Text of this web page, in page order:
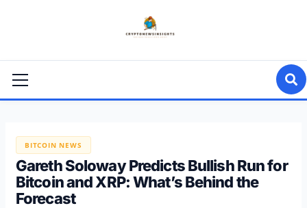
Menu
BITCOIN NEWS
Gareth Soloway Predicts Bullish Run for
Bitcoin and XRP: What’s Behind the
Forecast